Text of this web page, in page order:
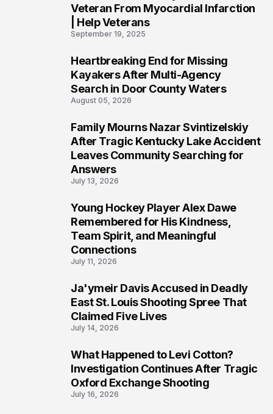
Veteran From Myocardial Infarction
| Help Veterans
September 19, 2025
Heartbreaking End for Missing
Kayakers After Multi-Agency
Search in Door County Waters
August 05, 2026
Family Mourns Nazar Svintizelskiy
After Tragic Kentucky Lake Accident
Leaves Community Searching for
Answers
July 13, 2026
Young Hockey Player Alex Dawe
Remembered for His Kindness,
Team Spirit, and Meaningful
Connections
July 11, 2026
Ja'ymeir Davis Accused in Deadly
East St. Louis Shooting Spree That
Claimed Five Lives
July 14, 2026
What Happened to Levi Cotton?
Investigation Continues After Tragic
Oxford Exchange Shooting
July 16, 2026